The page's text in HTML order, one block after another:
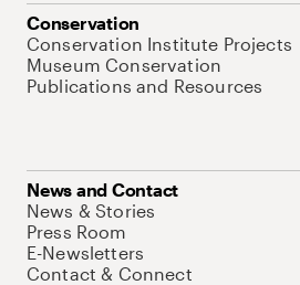
Conservation
Conservation Institute Projects
Museum Conservation
Publications and Resources
News and Contact
News & Stories
Press Room
E-Newsletters
Contact & Connect